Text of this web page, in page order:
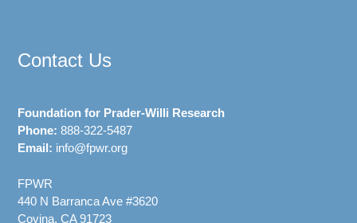
Contact Us
Foundation for Prader-Willi Research
Phone: 888-322-5487
Email: info@fpwr.org
FPWR
440 N Barranca Ave #3620
Covina, CA 91723